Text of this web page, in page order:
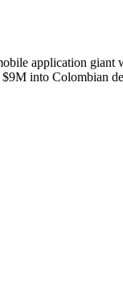
application giant
$9M into Colombian